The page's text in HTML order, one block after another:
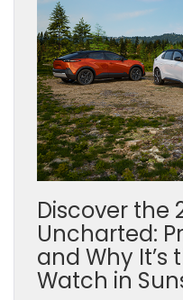
Discover the
Uncharted:
and Why It’s
Watch in